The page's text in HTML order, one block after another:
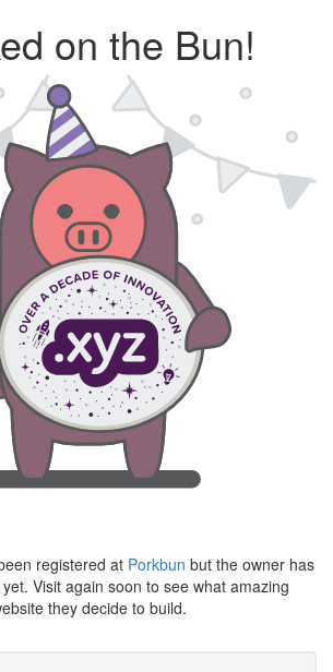
on the Bun!
registered at Porkbun but the owner has
Visit again soon to see what amazing
they decide to build.